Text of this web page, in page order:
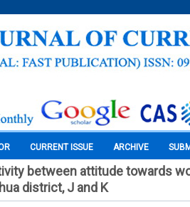
CURRENT ISSUE ARCHIVE
between attitude towards
district, J and K